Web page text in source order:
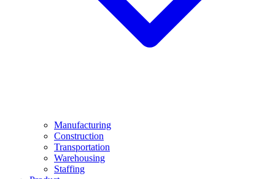
Manufacturing
Construction
Transportation
Warehousing
Staffing